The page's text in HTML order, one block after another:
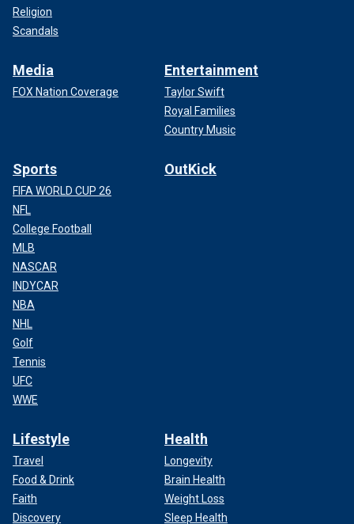
Religion
Scandals
Media
FOX Nation Coverage
Entertainment
Taylor Swift
Royal Families
Country Music
Sports
FIFA WORLD CUP 26
NFL
College Football
MLB
NASCAR
INDYCAR
NBA
NHL
Golf
Tennis
UFC
WWE
OutKick
Lifestyle
Travel
Food & Drink
Faith
Discovery
Health
Longevity
Brain Health
Weight Loss
Sleep Health